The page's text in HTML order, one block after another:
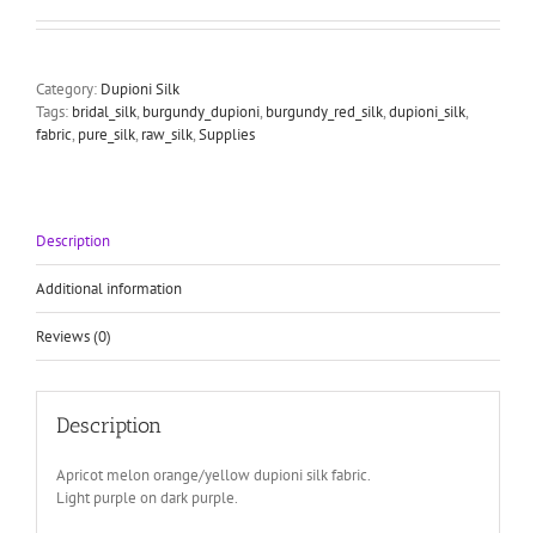
Category: Dupioni Silk
Tags: bridal_silk, burgundy_dupioni, burgundy_red_silk,dupioni_silk,
fabric, pure_silk, raw_silk,Supplies
Description
Additional information
Reviews (0)
Description
Apricot melon orange/yellow dupioni silk fabric.
Light purple on dark purple.